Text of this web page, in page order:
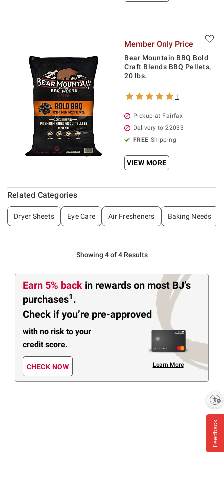
Member Only Price
Bear Mountain BBQ Bold
Craft Blends BBQ Pellets,
20 lbs.
1
Pickup at Fairfax
Delivery to 22033
FREE Shipping
VIEW MORE
Related Categories
Dryer Sheets Eye Care Air Fresheners Baking Needs
Showing 4 of 4 Results
Earn 5% back in rewards on most BJ’s
purchases1 .
Check if you’re pre-approved
with no risk to your
credit score.
CHECK NOW Learn More
Feedback